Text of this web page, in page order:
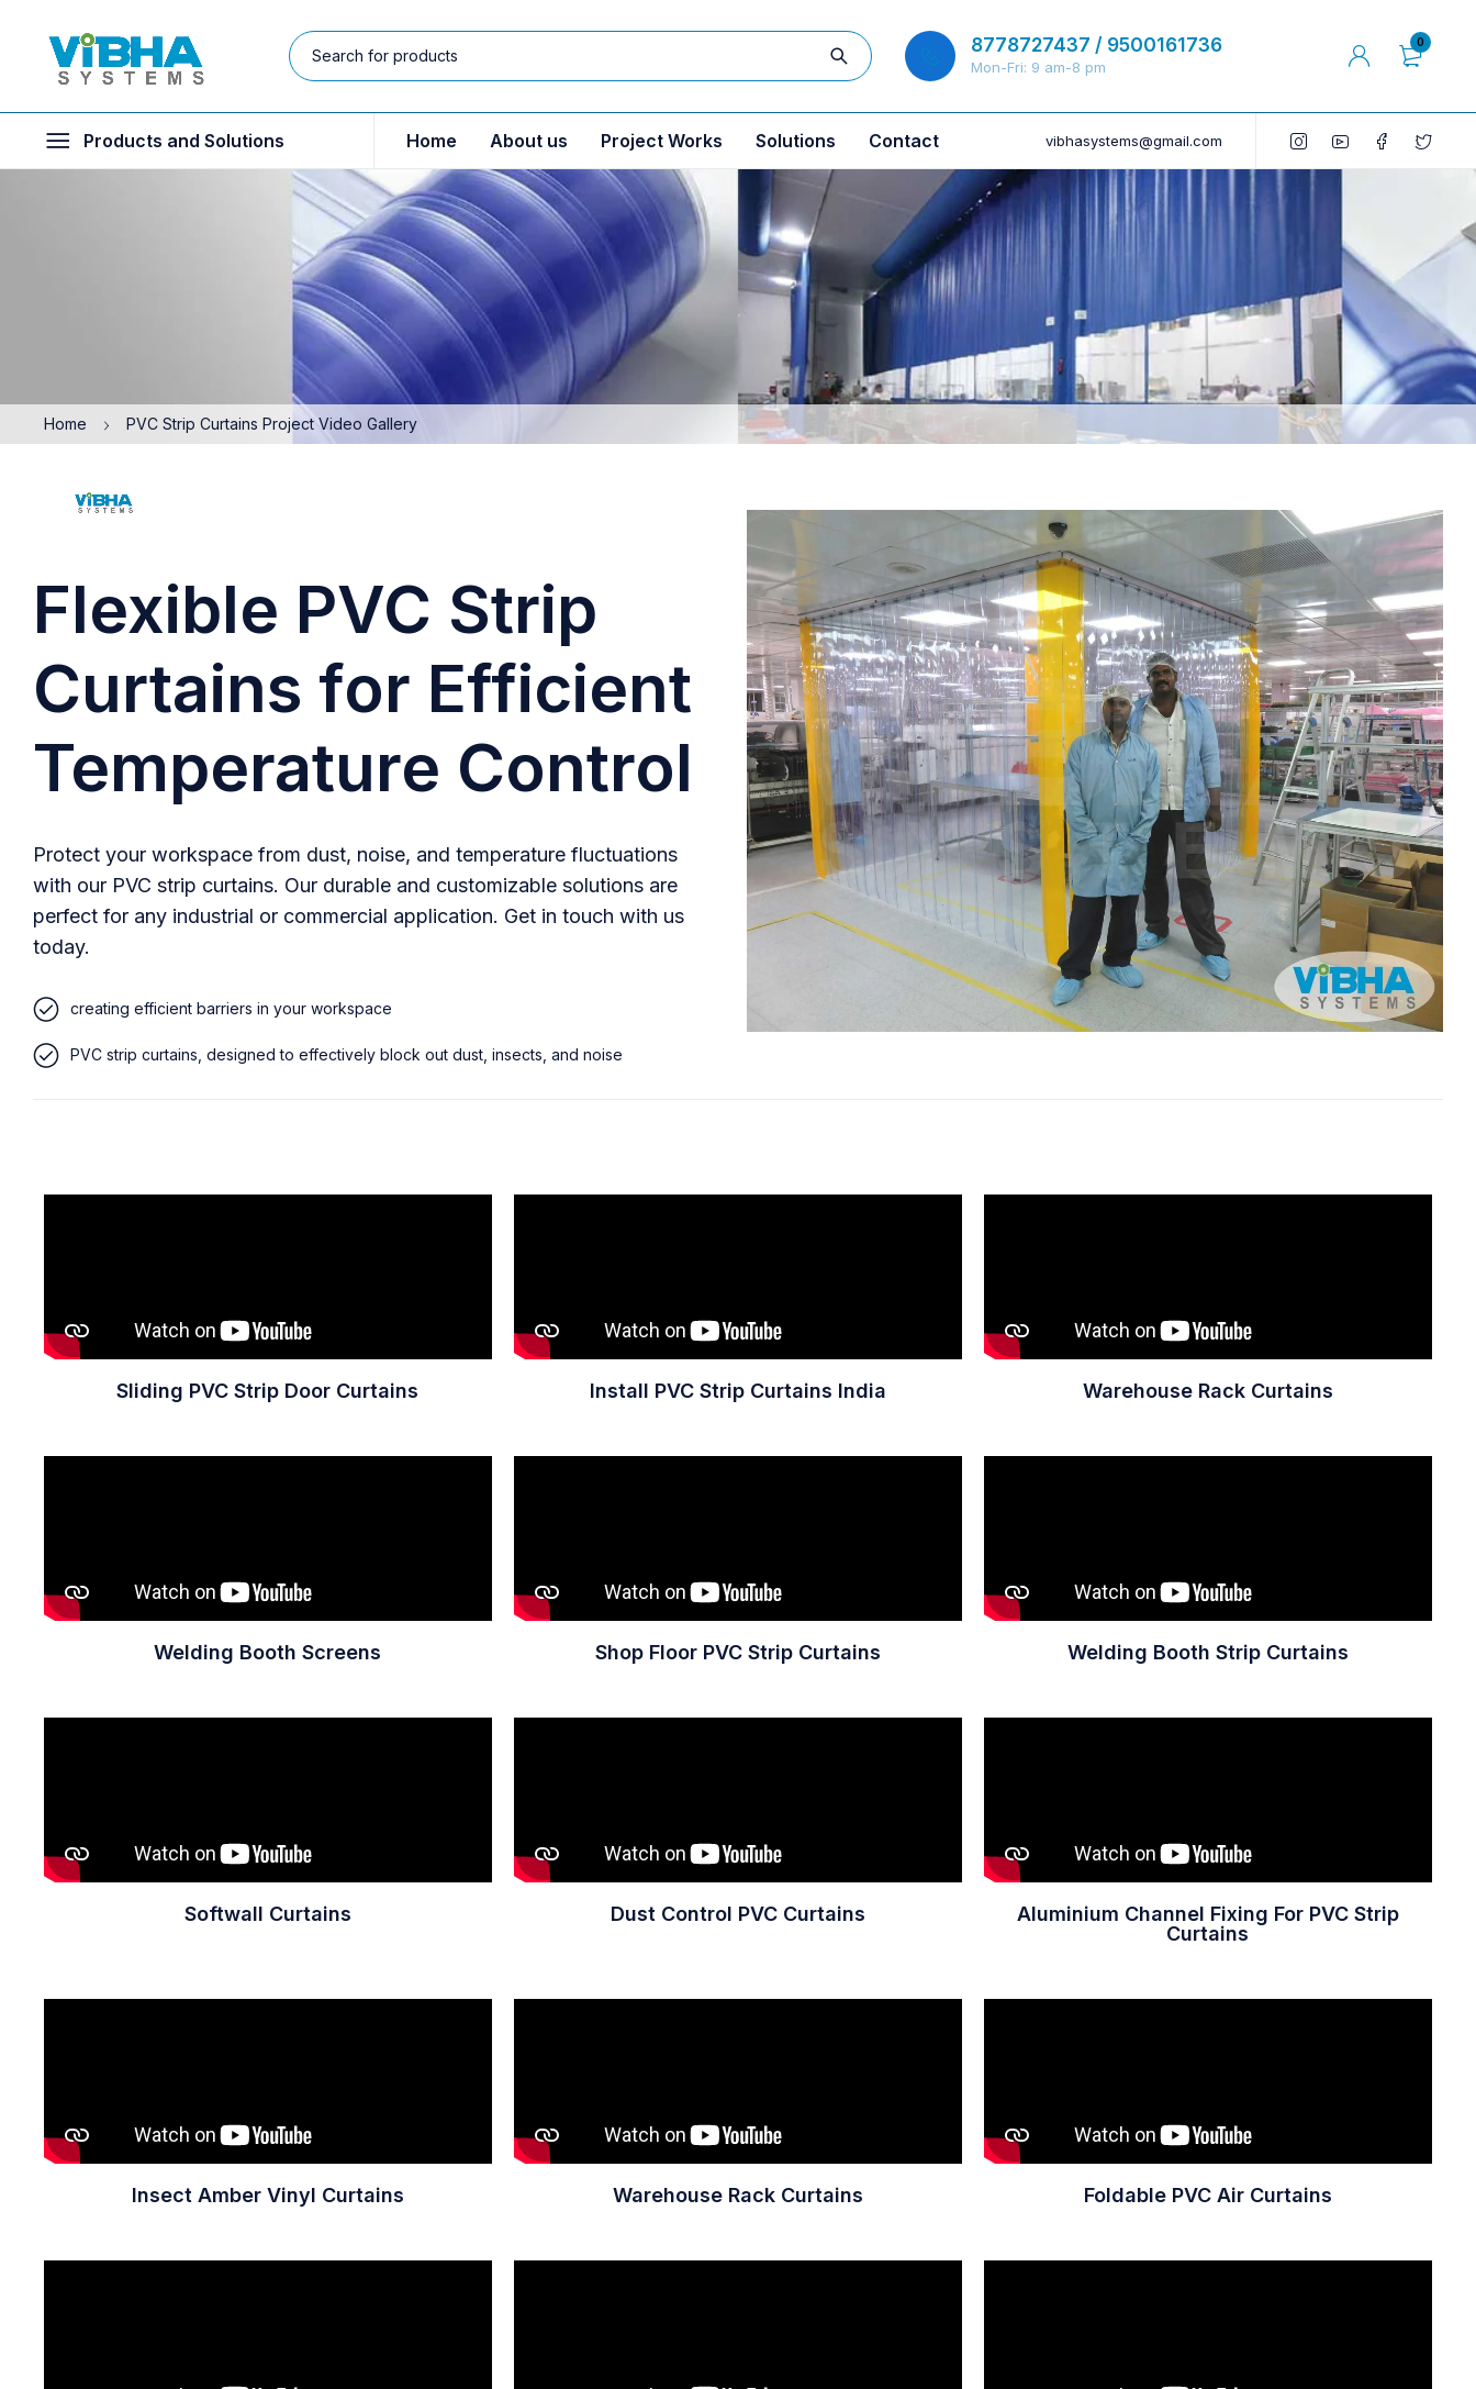
8778727437 / 9500161736
Mon-Fri: 9 am-8 pm
0
Products and Solutions Home About us Project Works Solutions Contact vibhasystems@gmail.com
Home PVC Strip Curtains Project Video Gallery
Flexible PVC Strip
Curtains for Efficient
Temperature Control
Protect your workspace from dust, noise, and temperature fluctuations
with our PVC strip curtains. Our durable and customizable solutions are
perfect for any industrial or commercial application. Get in touch with us
today.
creating efficient barriers in your workspace
PVC strip curtains, designed to effectively block out dust, insects, and noise
Sliding PVC Strip Door Curtains Install PVC Strip Curtains India Warehouse Rack Curtains
Welding Booth Screens Shop Floor PVC Strip Curtains Welding Booth Strip Curtains
Softwall Curtains Dust Control PVC Curtains
Aluminium Channel Fixing For PVC Strip
Curtains
Insect Amber Vinyl Curtains Warehouse Rack Curtains Foldable PVC Air Curtains